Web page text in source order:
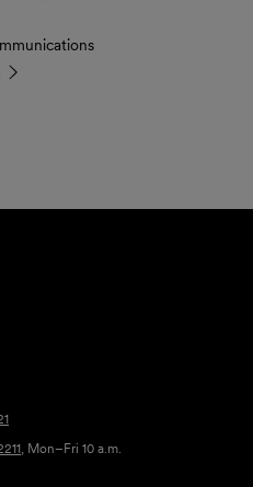
, Mon–Fri 10 a.m.